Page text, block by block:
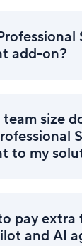
add-on?
size
to my
pay extra
and AI